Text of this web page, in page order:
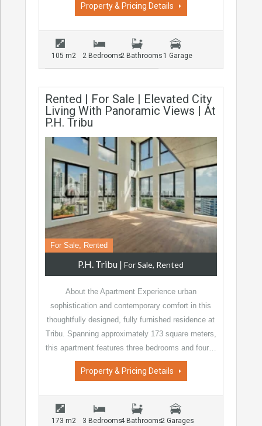
Property & Pricing Details
105 m2 2 Bedrooms2 Bathrooms 1 Garage
Rented | For Sale | Elevated City
Living With Panoramic Views | At
P.H. Tribu
For Sale, Rented
P.H. Tribu |For Sale, Rented
About the Apartment Experience urban
sophistication and contemporary comfort in this
thoughtfully designed, fully furnished residence at
Tribu. Spanning approximately 173 square meters,
this apartment features three bedrooms and four…
Property & Pricing Details
173 m2 3 Bedrooms4 Bathrooms2 Garages